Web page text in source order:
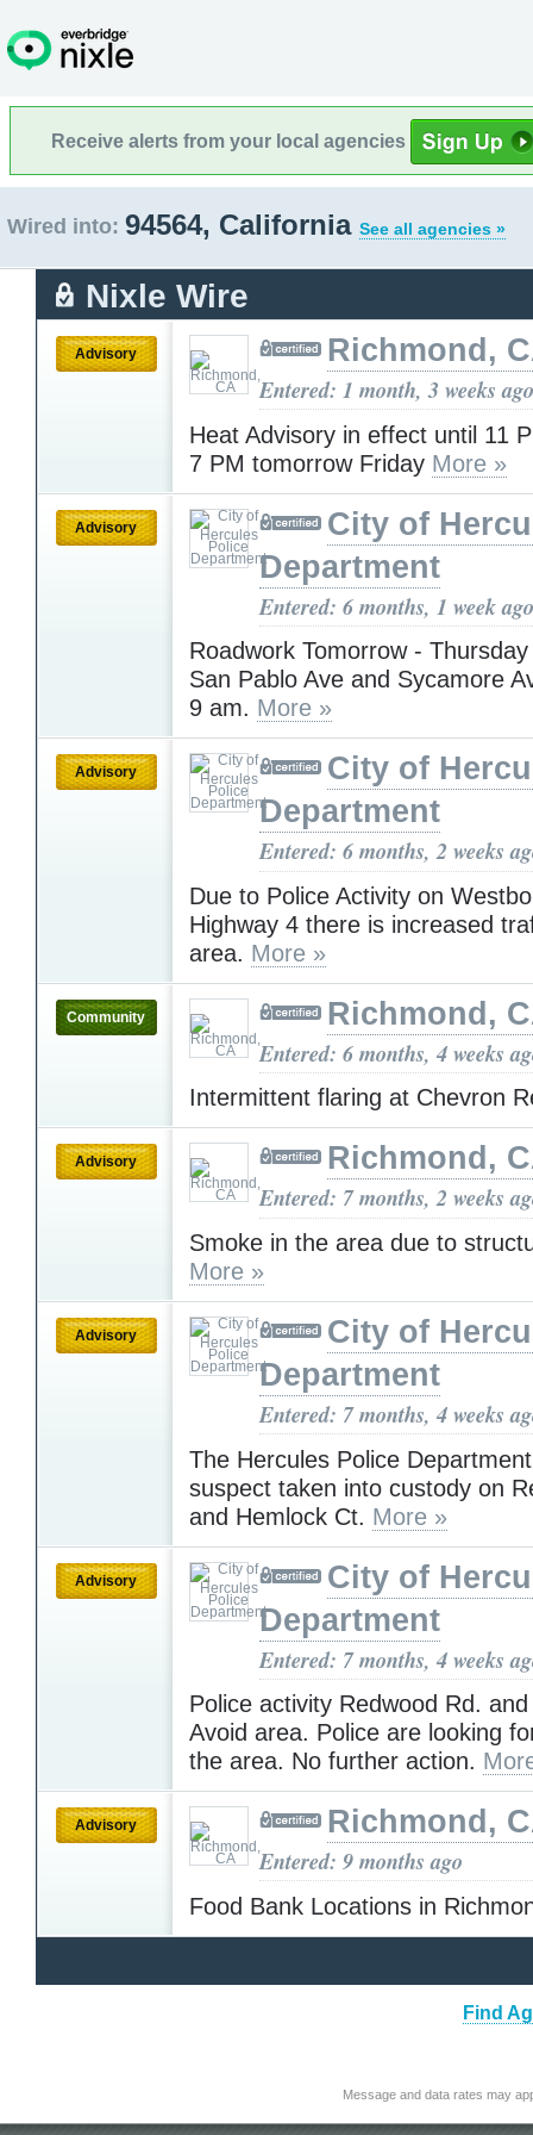
Receive alerts from your local agencies
Wired into: 94564, California See all agencies »
Nixle Wire
Advisory Richmond,
Entered: 1 month, 3 weeks ago
Heat Advisory in effect until 11
7 PM tomorrow Friday More »
Advisory
City of
Department
Entered: 6 months, 1 week ago
Roadwork Tomorrow -
San Pablo Ave and Sycamore
9 am. More »
Advisory
City of
Department
Entered: 6 months, 2 weeks
Due to Police Activity on
Highway 4 there is increased
area. More »
Community Richmond,
Entered: 6 months, 4 weeks
Intermittent flaring at Chevron
Advisory Richmond,
Entered: 7 months, 2 weeks
Smoke in the area due to
More »
Advisory
City of
Department
Entered: 7 months, 4 weeks
The Hercules Police
suspect taken into custody on
and Hemlock Ct. More »
Advisory
City of
Department
Entered: 7 months, 4 weeks
Police activity Redwood Rd.
Avoid area. Police are looking
the area. No further action.
Advisory Richmond,
Entered: 9 months ago
Food Bank Locations in
Find
Message and data rates may